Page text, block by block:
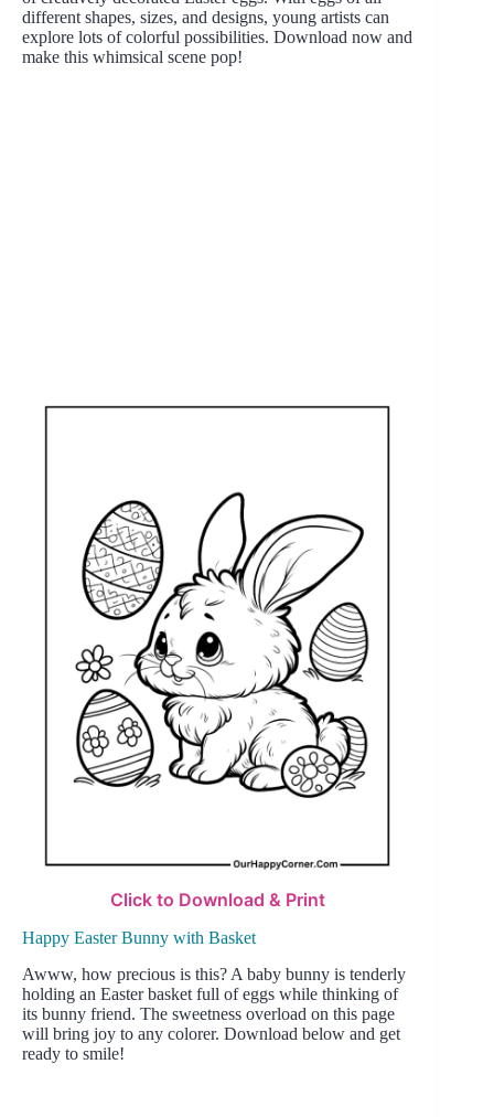
different shapes, sizes, and designs, young artists can
explore lots of colorful possibilities. Download now and
make this whimsical scene pop!
Click to Download & Print
Happy Easter Bunny with Basket
Awww, how precious is this? A baby bunny is tenderly
holding an Easter basket full of eggs while thinking of
its bunny friend. The sweetness overload on this page
will bring joy to any colorer. Download below and get
ready to smile!